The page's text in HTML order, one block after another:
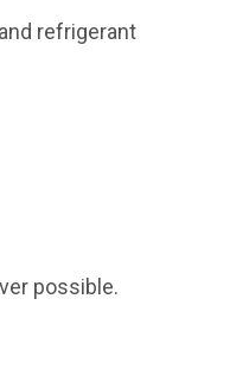
refrigerant
possible.